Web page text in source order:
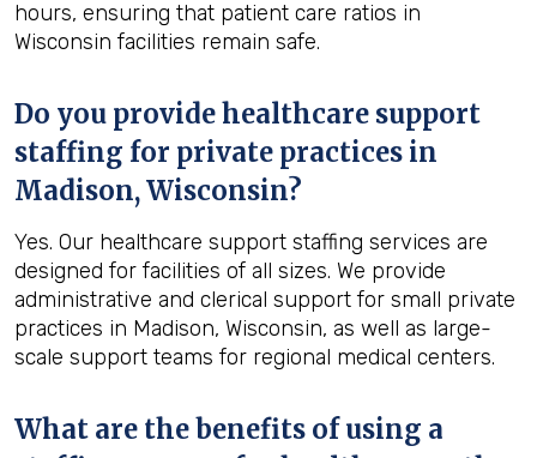
hours, ensuring that patient care ratios in
Wisconsin facilities remain safe.
Do you provide healthcare support
staffing for private practices in
Madison, Wisconsin?
Yes. Our healthcare support staffing services are
designed for facilities of all sizes. We provide
administrative and clerical support for small private
practices in Madison, Wisconsin, as well as large-
scale support teams for regional medical centers.
What are the benefits of using a